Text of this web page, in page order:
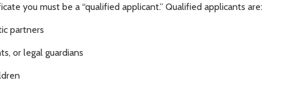
you must be a “qualified applicant.” Qualified applicants are:
partners
or legal guardians